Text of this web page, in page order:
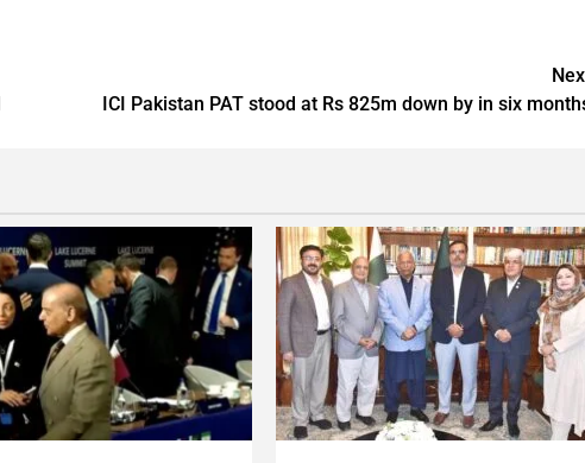
ICI Pakistan PAT stood at Rs 825m down by in six